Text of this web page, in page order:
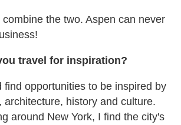
the two. Aspen can never
travel for inspiration?
find opportunities to be inspired by
architecture, history and culture.
around New York, I find the city's